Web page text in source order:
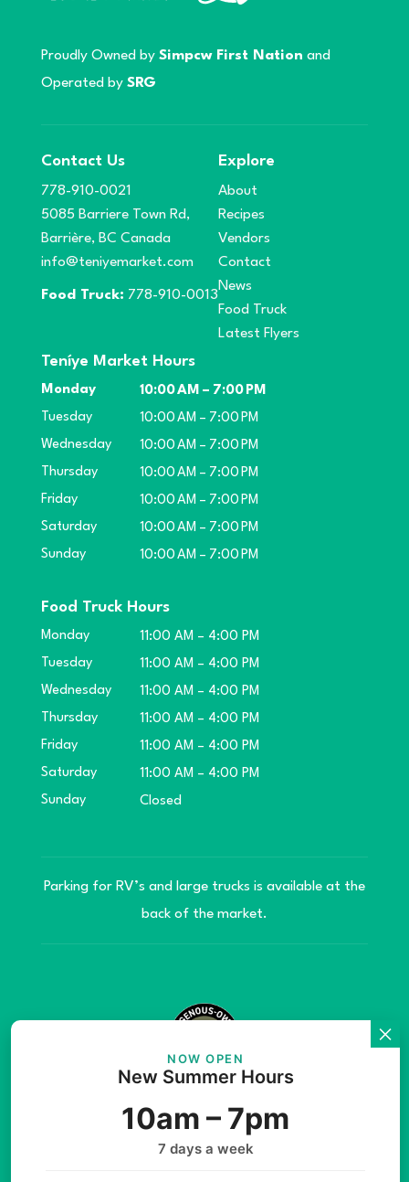
Proudly Owned by Simpcw First Nation and
Operated by SRG
Contact Us
778-910-0021
5085 Barriere Town Rd,
Barrière, BC Canada
info@teniyemarket.com
Food Truck: 778-910-0013
Explore
About
Recipes
Vendors
Contact
News
Food Truck
Latest Flyers
Teníye Market Hours
Monday
10:00 AM – 7:00 PM
Tuesday
10:00 AM – 7:00 PM
Wednesday
10:00 AM – 7:00 PM
Thursday
10:00 AM – 7:00 PM
Friday
10:00 AM – 7:00 PM
Saturday
10:00 AM – 7:00 PM
Sunday
10:00 AM – 7:00 PM
Food Truck Hours
Monday
11:00 AM – 4:00 PM
Tuesday
11:00 AM – 4:00 PM
Wednesday
11:00 AM – 4:00 PM
Thursday
11:00 AM – 4:00 PM
Friday
11:00 AM – 4:00 PM
Saturday
11:00 AM – 4:00 PM
Sunday
Closed
Parking for RV’s and large trucks is available at the
back of the market.
© Copyright 2026 Teníye Local Market Barriere,
B.C. Website developed by
SilverServers Inc.
NOW OPEN
New Summer Hours
10am – 7pm
7 days a week